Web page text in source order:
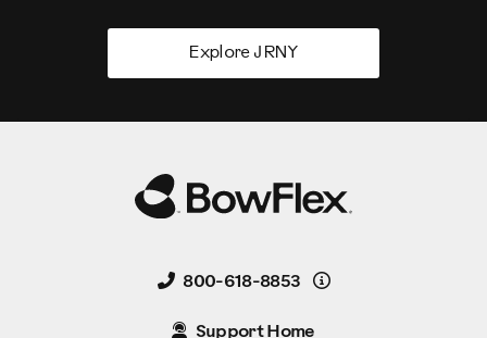
Explore JRNY
800-618-8853 Details
Support Home